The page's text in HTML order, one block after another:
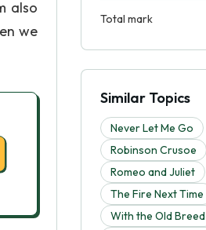
also
we
Total mark
Similar Topics
Never Let Me Go
Robinson Crusoe
Romeo and Juliet
The Fire Next Time
With the Old Breed